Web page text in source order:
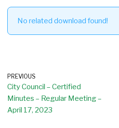
No related download found!
PREVIOUS
City Council – Certified
Minutes – Regular Meeting –
April 17, 2023